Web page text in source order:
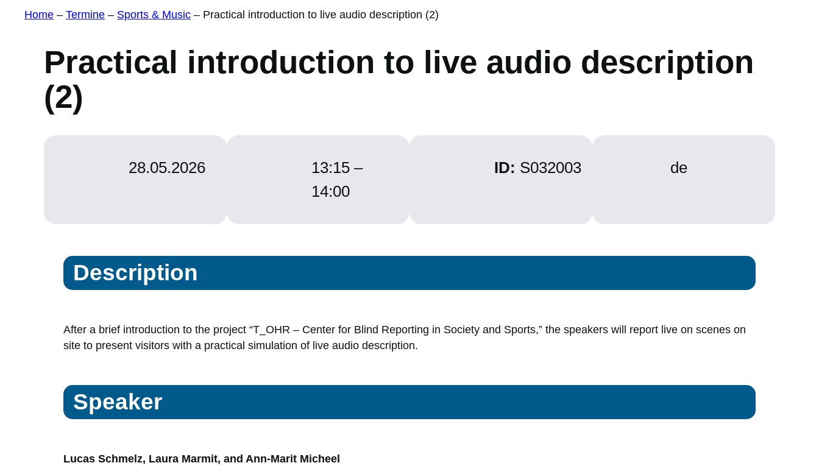
Home – Termine – Sports & Music – Practical introduction to live audio description (2)
Practical introduction to live audio description
(2)
28.05.2026
13:15 –
14:00
ID: S032003 de
Description
After a brief introduction to the project “T_OHR – Center for Blind Reporting in Society and Sports,” the speakers will report live on scenes on
site to present visitors with a practical simulation of live audio description.
Speaker
Lucas Schmelz, Laura Marmit, and Ann-Marit Micheel